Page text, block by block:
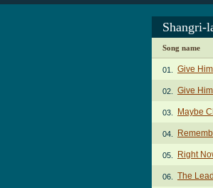
Shangri-
Song name
01. Give
02. Give
03. Maybe
04.
05. Right
06. The